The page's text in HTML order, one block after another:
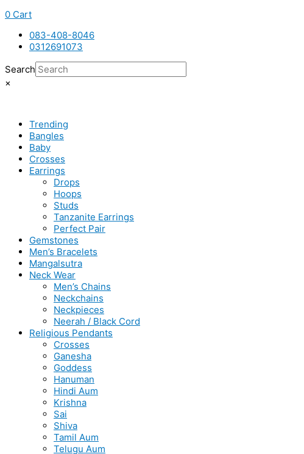
0 Cart
083-408-8046
0312691073
Search
×
Trending
Bangles
Baby
Crosses
Earrings
Drops
Hoops
Studs
Tanzanite Earrings
Perfect Pair
Gemstones
Men’s Bracelets
Mangalsutra
Neck Wear
Men’s Chains
Neckchains
Neckpieces
Neerah / Black Cord
Religious Pendants
Crosses
Ganesha
Goddess
Hanuman
Hindi Aum
Krishna
Sai
Shiva
Tamil Aum
Telugu Aum